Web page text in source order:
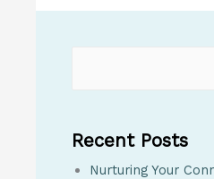
Recent Posts
Nurturing Your